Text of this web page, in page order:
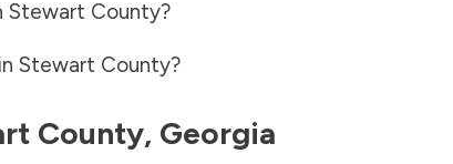
Stewart County?
Stewart County?
County, Georgia